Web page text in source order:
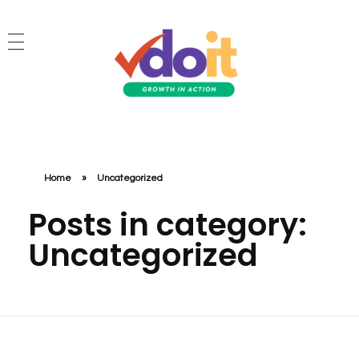
Home » Uncategorized
Posts in category:
Uncategorized